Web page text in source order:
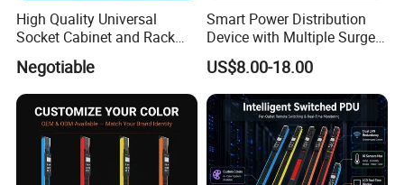
High Quality Universal
Socket Cabinet and Rack
Negotiable
Smart Power Distribution
Device with Multiple Surge-
Protected Sockets
US$8.00-18.00